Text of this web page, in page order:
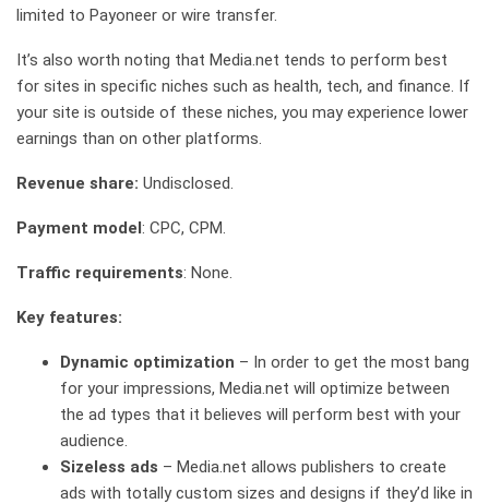
limited to Payoneer or wire transfer.
It’s also worth noting that Media.net tends to perform best
for sites in specific niches such as health, tech, and finance. If
your site is outside of these niches, you may experience lower
earnings than on other platforms.
Revenue share: Undisclosed.
Payment model: CPC, CPM.
Traffic requirements: None.
Key features:
Dynamic optimization – In order to get the most bang
for your impressions, Media.net will optimize between
the ad types that it believes will perform best with your
audience.
Sizeless ads – Media.net allows publishers to create
ads with totally custom sizes and designs if they’d like in